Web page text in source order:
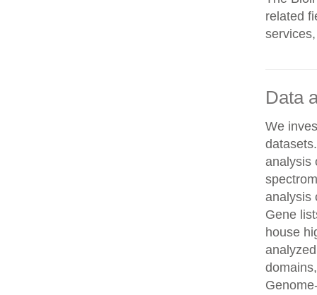
related
Data
We
analysis
analysis
Gene
house